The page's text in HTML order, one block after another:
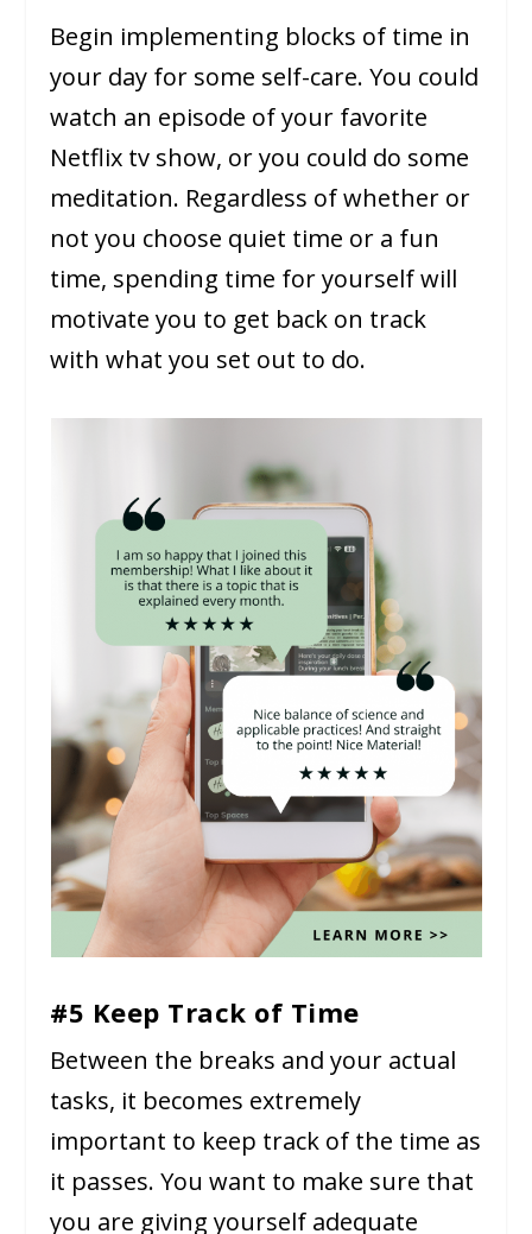
Begin implementing blocks of time in
your day for some self-care. You could
watch an episode of your favorite
Netflix tv show, or you could do some
meditation. Regardless of whether or
not you choose quiet time or a fun
time, spending time for yourself will
motivate you to get back on track
with what you set out to do.
#5 Keep Track of Time
Between the breaks and your actual
tasks, it becomes extremely
important to keep track of the time as
it passes. You want to make sure that
you are giving yourself adequate